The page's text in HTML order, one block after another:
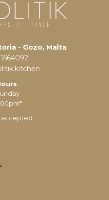
- Gozo, Malta
accepted